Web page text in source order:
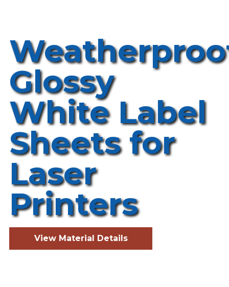
Glossy
White Label
Sheets for
Laser
Printers
View Material Details